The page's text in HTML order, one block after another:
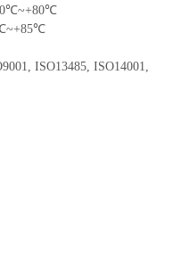
ISO13485, ISO14001,